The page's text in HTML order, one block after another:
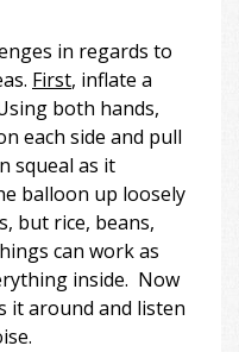
in regards to
First, inflate a
both hands,
each side and pull
squeal as it
balloon up loosely
but rice, beans,
can work as
inside. Now
it around and listen